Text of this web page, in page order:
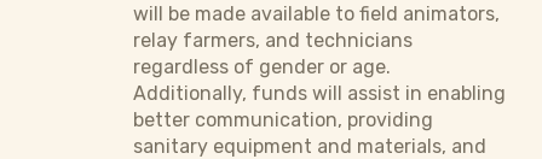
will be made available to field animators,
relay farmers, and technicians
regardless of gender or age.
Additionally, funds will assist in enabling
better communication, providing
sanitary equipment and materials, and